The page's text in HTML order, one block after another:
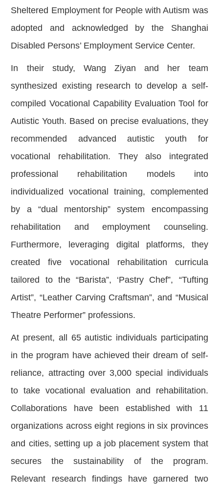
Sheltered Employment for People with Autism was
adopted and acknowledged by the Shanghai
Disabled Persons’ Employment Service Center.
In their study, Wang Ziyan and her team
synthesized existing research to develop a self-
compiled Vocational Capability Evaluation Tool for
Autistic Youth. Based on precise evaluations, they
recommended advanced autistic youth for
vocational rehabilitation. They also integrated
professional rehabilitation models into
individualized vocational training, complemented
by a “dual mentorship” system encompassing
rehabilitation and employment counseling.
Furthermore, leveraging digital platforms, they
created five vocational rehabilitation curricula
tailored to the “Barista”, ‘Pastry Chef”, “Tufting
Artist”, “Leather Carving Craftsman”, and “Musical
Theatre Performer” professions.
At present, all 65 autistic individuals participating
in the program have achieved their dream of self-
reliance, attracting over 3,000 special individuals
to take vocational evaluation and rehabilitation.
Collaborations have been established with 11
organizations across eight regions in six provinces
and cities, setting up a job placement system that
secures the sustainability of the program.
Relevant research findings have garnered two